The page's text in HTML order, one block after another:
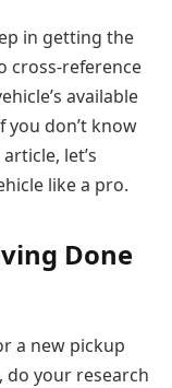
in getting the
cross-reference
available
you don’t know
let’s
like a pro.
Done
a new pickup
do your research